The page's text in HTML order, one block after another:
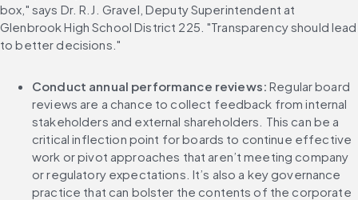
box," says Dr. R.J. Gravel, Deputy Superintendent at
Glenbrook High School District 225. "Transparency should lead
to better decisions."
Conduct annual performance reviews: Regular board
reviews are a chance to collect feedback from internal
stakeholders and external shareholders. This can be a
critical inflection point for boards to continue effective
work or pivot approaches that aren’t meeting company
or regulatory expectations. It’s also a key governance
practice that can bolster the contents of the corporate